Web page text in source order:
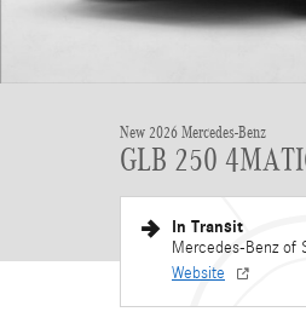
New 2026 Mercedes-Benz
GLB 250
In Transit
Mercedes-Benz of
Website